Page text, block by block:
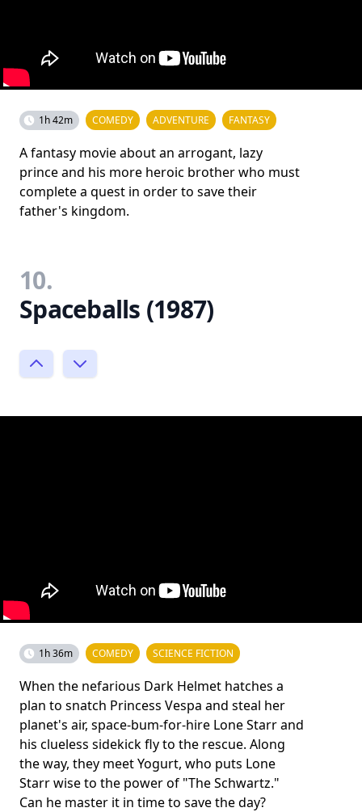
1h 42m COMEDY ADVENTURE FANTASY
A fantasy movie about an arrogant, lazy
prince and his more heroic brother who must
complete a quest in order to save their
father's kingdom.
10.
Spaceballs (1987)
1h 36m COMEDY SCIENCE FICTION
When the nefarious Dark Helmet hatches a
plan to snatch Princess Vespa and steal her
planet's air, space-bum-for-hire Lone Starr and
his clueless sidekick fly to the rescue. Along
the way, they meet Yogurt, who puts Lone
Starr wise to the power of "The Schwartz."
Can he master it in time to save the day?